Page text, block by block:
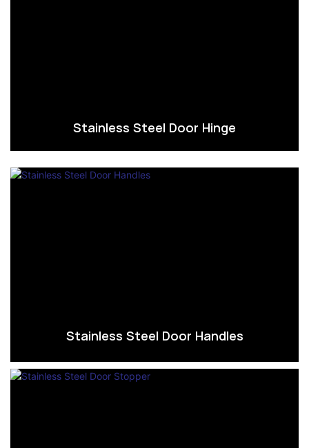
Stainless Steel Door Hinge
Stainless Steel Door Handles